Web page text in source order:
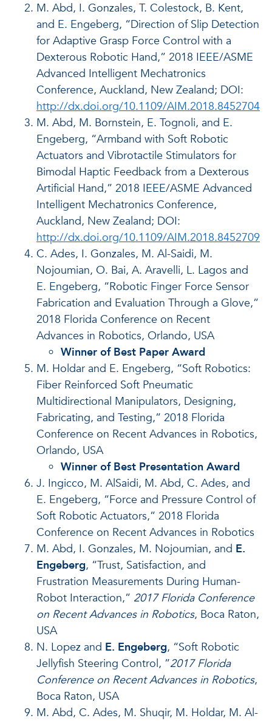
M. Abd, I. Gonzales, T. Colestock, B. Kent,
and E. Engeberg, “Direction of Slip Detection
for Adaptive Grasp Force Control with a
Dexterous Robotic Hand,” 2018 IEEE/ASME
Advanced Intelligent Mechatronics
Conference, Auckland, New Zealand; DOI:
http://dx.doi.org/10.1109/AIM.2018.8452704
M. Abd, M. Bornstein, E. Tognoli, and E.
Engeberg, “Armband with Soft Robotic
Actuators and Vibrotactile Stimulators for
Bimodal Haptic Feedback from a Dexterous
Artificial Hand,” 2018 IEEE/ASME Advanced
Intelligent Mechatronics Conference,
Auckland, New Zealand; DOI:
http://dx.doi.org/10.1109/AIM.2018.8452709
C. Ades, I. Gonzales, M. Al-Saidi, M.
Nojoumian, O. Bai, A. Aravelli, L. Lagos and
E. Engeberg, “Robotic Finger Force Sensor
Fabrication and Evaluation Through a Glove,”
2018 Florida Conference on Recent
Advances in Robotics, Orlando, USA
Winner of Best Paper Award
M. Holdar and E. Engeberg, “Soft Robotics:
Fiber Reinforced Soft Pneumatic
Multidirectional Manipulators, Designing,
Fabricating, and Testing,” 2018 Florida
Conference on Recent Advances in Robotics,
Orlando, USA
Winner of Best Presentation Award
J. Ingicco, M. AlSaidi, M. Abd, C. Ades, and
E. Engeberg, “Force and Pressure Control of
Soft Robotic Actuators,” 2018 Florida
Conference on Recent Advances in Robotics
M. Abd, I. Gonzales, M. Nojoumian, and E.
Engeberg, “Trust, Satisfaction, and
Frustration Measurements During Human-
Robot Interaction,” 2017 Florida Conference
on Recent Advances in Robotics, Boca Raton,
USA
N. Lopez and E. Engeberg, “Soft Robotic
Jellyfish Steering Control, ”2017 Florida
Conference on Recent Advances in Robotics,
Boca Raton, USA
M. Abd, C. Ades, M. Shuqir, M. Holdar, M. Al-